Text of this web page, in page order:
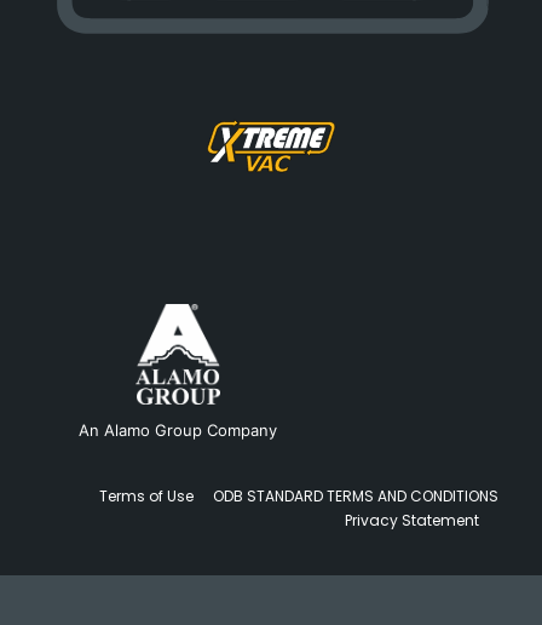
An Alamo Group Company
ODB STANDARD TERMS AND CONDITIONS
Terms of Use
Privacy Statement